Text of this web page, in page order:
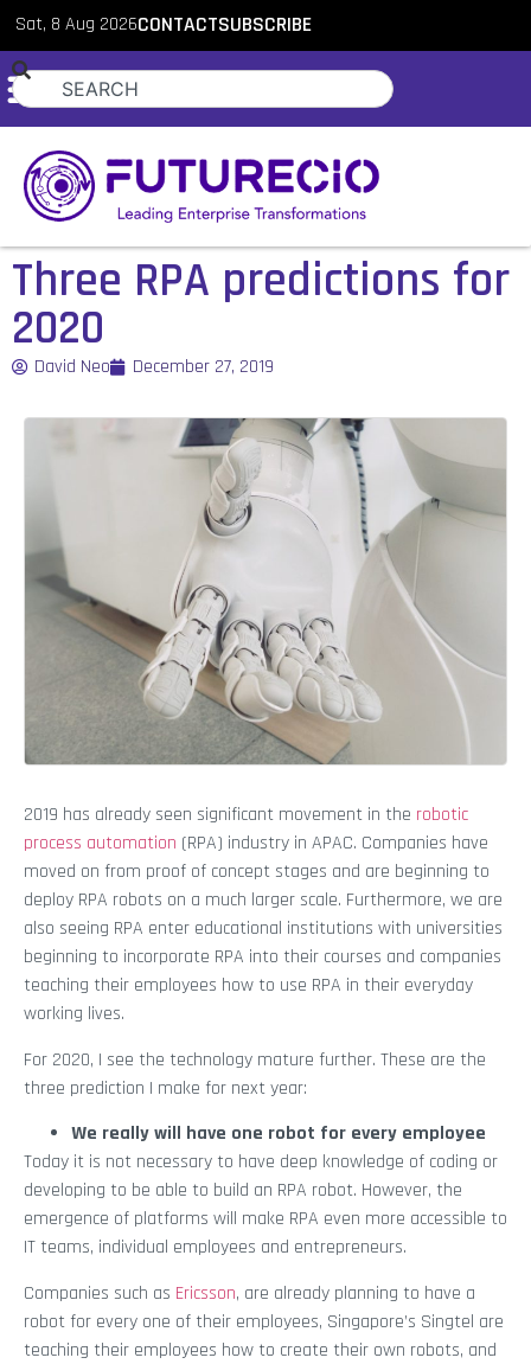
Sat, 8 Aug 2026CONTACTSUBSCRIBE
Three RPA predictions for
2020
David Neo December 27, 2019
2019 has already seen significant movement in the robotic
process automation (RPA) industry in APAC. Companies have
moved on from proof of concept stages and are beginning to
deploy RPA robots on a much larger scale. Furthermore, we are
also seeing RPA enter educational institutions with universities
beginning to incorporate RPA into their courses and companies
teaching their employees how to use RPA in their everyday
working lives.
For 2020, I see the technology mature further. These are the
three prediction I make for next year:
We really will have one robot for every employee
Today it is not necessary to have deep knowledge of coding or
developing to be able to build an RPA robot. However, the
emergence of platforms will make RPA even more accessible to
IT teams, individual employees and entrepreneurs.
Companies such as Ericsson, are already planning to have a
robot for every one of their employees, Singapore’s Singtel are
teaching their employees how to create their own robots, and